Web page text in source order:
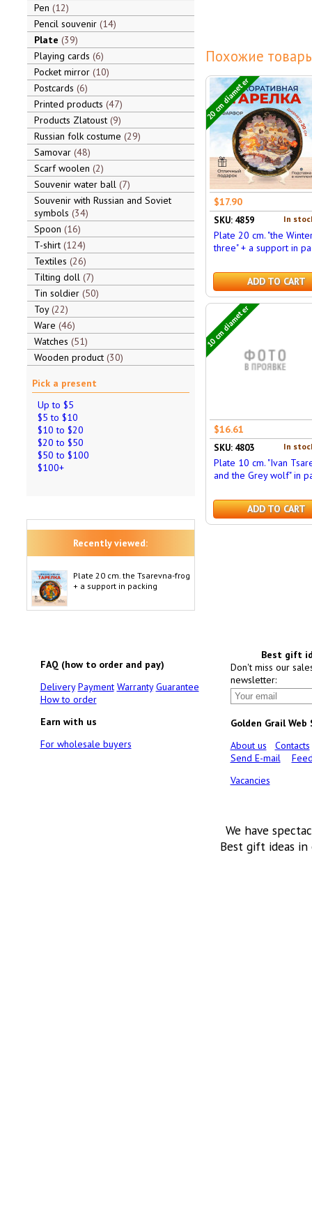
Pen 12
Pencil souvenir 14
Plate 39
Playing cards 6
Pocket mirror 10
Postcards 6
Printed products 47
Products Zlatoust 9
Russian folk costume 29
Samovar 48
Scarf woolen 2
Souvenir water ball 7
Souvenir with Russian and Soviet
symbols 34
Spoon 16
T-shirt 124
Textiles 26
Tilting doll 7
Tin soldier 50
Toy 22
Ware 46
Watches 51
Wooden product 30
Pick a present
Up to $5
$5 to $10
$10 to $20
$20 to $50
$50 to $100
$100+
Recently viewed:
Plate 20 cm. the Tsarevna-frog
+ a support in packing
Похожие
20 cm diameter
$17.90
In
SKU: 4859
Plate 20 cm. "the
three" + a support in
ADD TO CART
10 cm diameter
$16.61
In
SKU: 4803
Plate 10 cm. "Ivan
and the Grey wolf" in
ADD TO CART
FAQ (how to order and pay)
Delivery Payment Warranty Guarantee
How to order
Earn with us
For wholesale buyers
Best gift
Don't miss our
newsletter:
Golden Grail Web
About us
Contacts
Send E-mail
Vacancies
We have
Best gift ideas in